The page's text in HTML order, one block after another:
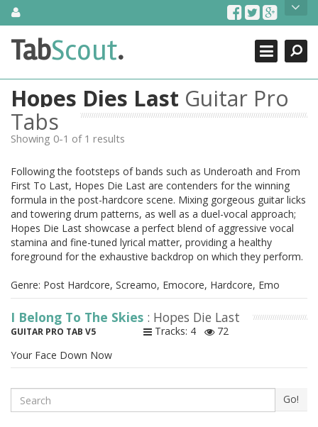
SkipAbout Us
TabScout is guitar pro tabs and power tab tabs comprehensive
search engine. You can find interesting tabs for guitar, tabs for
guitar, bass guitar tablatures and guitar chords as well as drum
tabs. These can help you as guitar lessons to learn how to play
guitar.
Find out more
Contact Us
Search
Close
TabScout.
Hopes Dies Last Guitar Pro
Tabs
Showing 0-1 of 1 results
Following the footsteps of bands such as Underoath and From
First To Last, Hopes Die Last are contenders for the winning
formula in the post-hardcore scene. Mixing gorgeous guitar licks
and towering drum patterns, as well as a duel-vocal approach;
Hopes Die Last showcase a perfect blend of aggressive vocal
stamina and fine-tuned lyrical matter, providing a healthy
foreground for the exhaustive backdrop on which they perform.
Genre: Post Hardcore, Screamo, Emocore, Hardcore, Emo
I Belong To The Skies : Hopes Die Last
GUITAR PRO TAB V5 Tracks: 4
72
Your Face Down Now
Search Go!